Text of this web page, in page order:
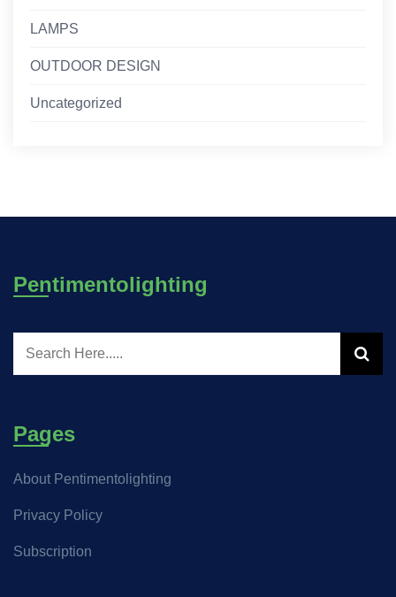
LAMPS
OUTDOOR DESIGN
Uncategorized
Pentimentolighting
Pages
About Pentimentolighting
Privacy Policy
Subscription